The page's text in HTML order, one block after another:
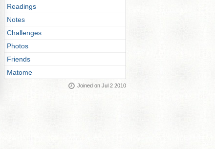
Readings
Notes
Challenges
Photos
Friends
Matome
Joined on Jul 2 2010